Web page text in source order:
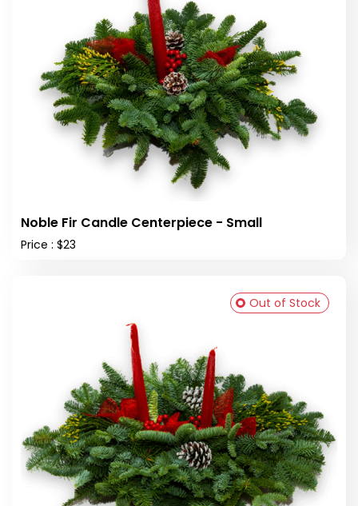
Noble Fir Candle Centerpiece - Small
Price : $23
Out of Stock